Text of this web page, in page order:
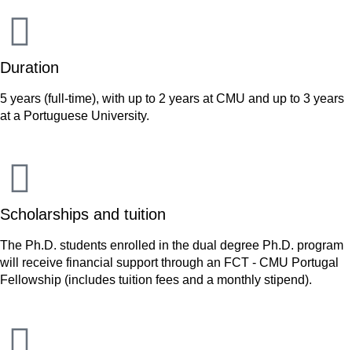
Duration
5 years (full-time), with up to 2 years at CMU and up to 3 years
at a Portuguese University.
Scholarships and tuition
The Ph.D. students enrolled in the dual degree Ph.D. program
will receive financial support through an FCT - CMU Portugal
Fellowship (includes tuition fees and a monthly stipend).